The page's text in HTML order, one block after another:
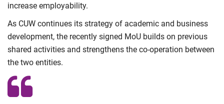
increase employability.
As CUW continues its strategy of academic and business
development, the recently signed MoU builds on previous
shared activities and strengthens the co-operation between
the two entities.